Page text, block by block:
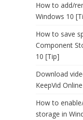
How to add/
Windows 10
How to save
Component
10 [Tip]
Download
KeepVid
How to
storage in